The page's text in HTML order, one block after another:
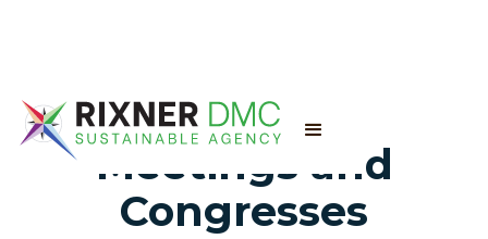
Meetings and
Congresses